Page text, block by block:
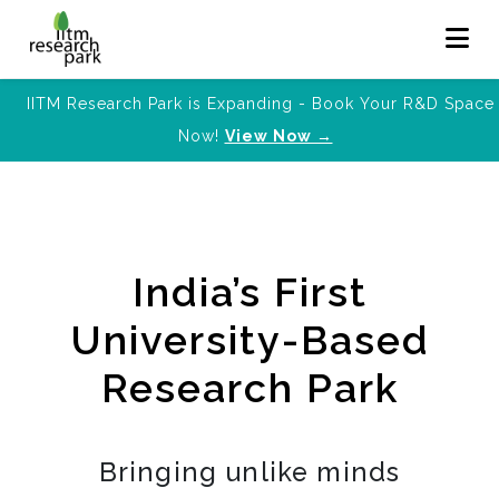
IITM Research Park is Expanding - Book Your R&D Space
Now! View Now →
India’s First
University-Based
Research Park
Bringing unlike minds